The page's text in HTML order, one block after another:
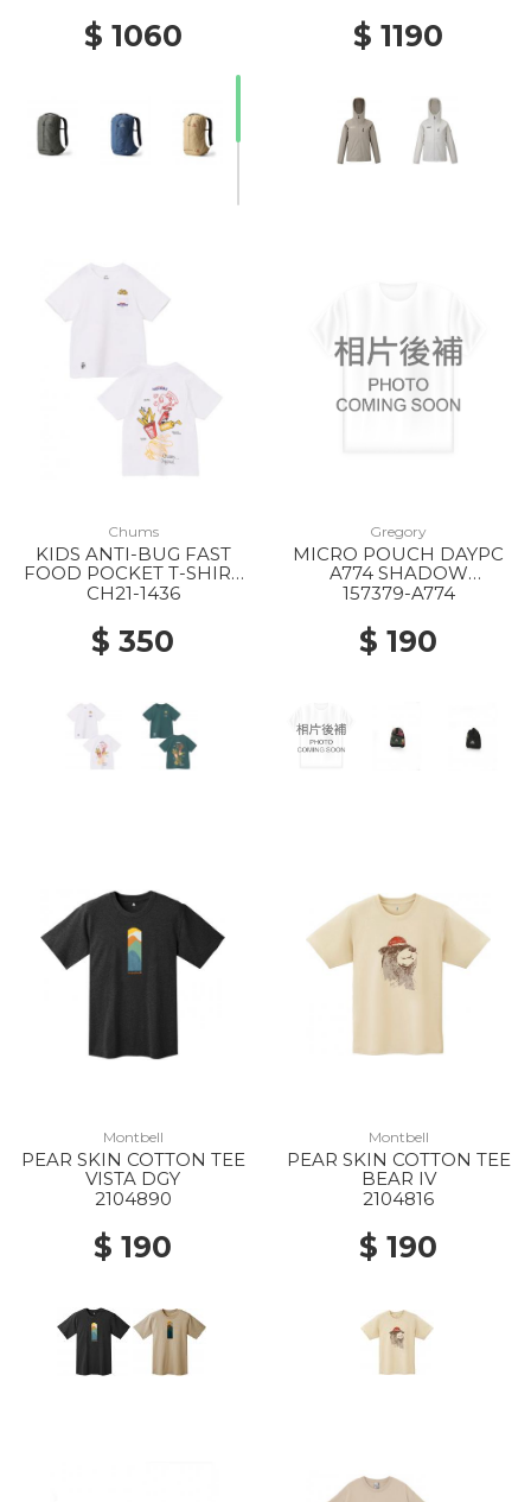
$ 1060 $ 1190
Chums
KIDS ANTI-BUG FAST
FOOD POCKET T-SHIRT
W001 WHITE
CH21-1436
$ 350
Gregory
MICRO POUCH DAYPC
A774 SHADOW
TAPESTRY
157379-A774
$ 190
Montbell
PEAR SKIN COTTON TEE
VISTA DGY
2104890
$ 190
Montbell
PEAR SKIN COTTON TEE
BEAR IV
2104816
$ 190